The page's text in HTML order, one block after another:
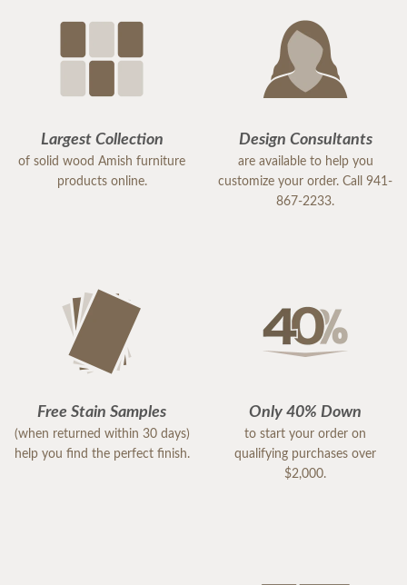
Largest Collection
of solid wood Amish furniture
products online.
Design Consultants
are available to help you
customize your order. Call 941-
867-2233.
Free Stain Samples
(when returned within 30 days)
help you find the perfect finish.
Only 40% Down
to start your order on
qualifying purchases over
$2,000.